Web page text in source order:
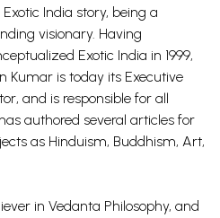
India story, being a
visionary. Having
Exotic India in 1999,
Kumar is today its Executive
and is responsible for all
authored several articles for
as Hinduism, Buddhism, Art,
in Vedanta Philosophy, and